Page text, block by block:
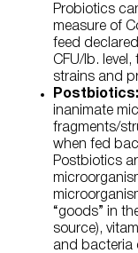
Probiotics
measure of
feed
CFU/lb.
strains and
Postbiotics:
inanimate
fragments/
when fed
Postbiotics
“goods” in
source),
and bacteria